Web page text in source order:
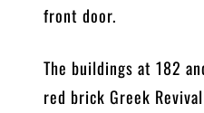
front door.
The buildings at 182
red brick Greek